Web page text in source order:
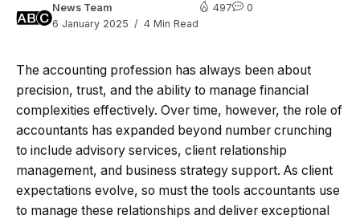
News Team
6 January 2025
4 Min Read
497 0
The accounting profession has always been about
precision, trust, and the ability to manage financial
complexities effectively. Over time, however, the role of
accountants has expanded beyond number crunching
to include advisory services, client relationship
management, and business strategy support. As client
expectations evolve, so must the tools accountants use
to manage these relationships and deliver exceptional